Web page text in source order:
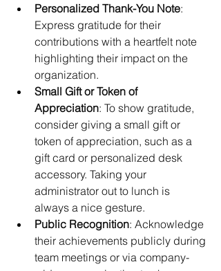
Personalized Thank-You Note:
Express gratitude for their
contributions with a heartfelt note
highlighting their impact on the
organization.
Small Gift or Token of
Appreciation: To show gratitude,
consider giving a small gift or
token of appreciation, such as a
gift card or personalized desk
accessory. Taking your
administrator out to lunch is
always a nice gesture.
Public Recognition: Acknowledge
their achievements publicly during
team meetings or via company-